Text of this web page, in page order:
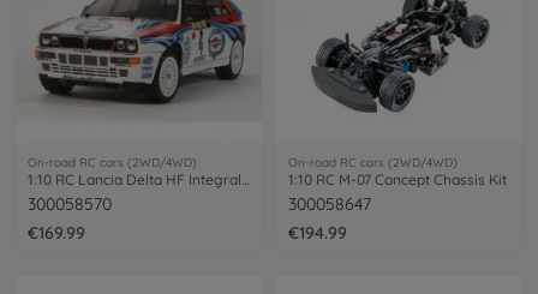
On-road RC cars (2WD/4WD)
1:10 RC Lancia Delta HF Integrale TT-02
300058570
€169.99
On-road RC cars (2WD/4WD)
1:10 RC M-07 Concept Chassis Kit
300058647
€194.99